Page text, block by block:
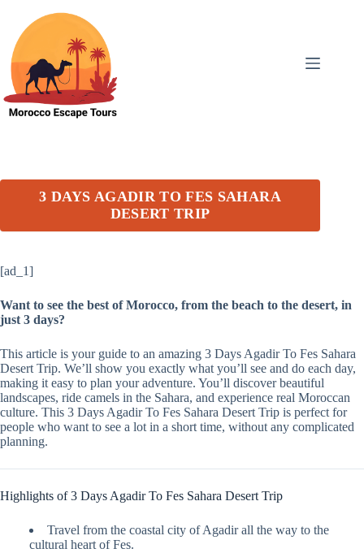
content
3 DAYS AGADIR TO FES SAHARA
DESERT TRIP
[ad_1]
Want to see the best of Morocco, from the beach to the desert, in
just 3 days?
This article is your guide to an amazing 3 Days Agadir To Fes Sahara
Desert Trip. We’ll show you exactly what you’ll see and do each day,
making it easy to plan your adventure. You’ll discover beautiful
landscapes, ride camels in the Sahara, and experience real Moroccan
culture. This 3 Days Agadir To Fes Sahara Desert Trip is perfect for
people who want to see a lot in a short time, without any complicated
planning.
Highlights of 3 Days Agadir To Fes Sahara Desert Trip
Travel from the coastal city of Agadir all the way to the
cultural heart of Fes.